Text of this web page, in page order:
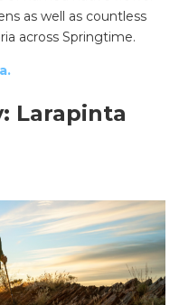
as well as countless
across Springtime.
Larapinta